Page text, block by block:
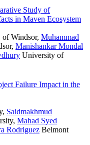
Study of
in Maven Ecosystem
Windsor, Muhammad
, Manishankar Mondal
University of
Failure Impact in the
, Saidmakhmud
, Mahad Syed
Rodriguez Belmont